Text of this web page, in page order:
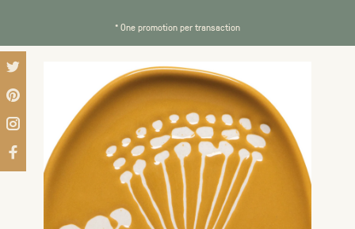
* One promotion per transaction